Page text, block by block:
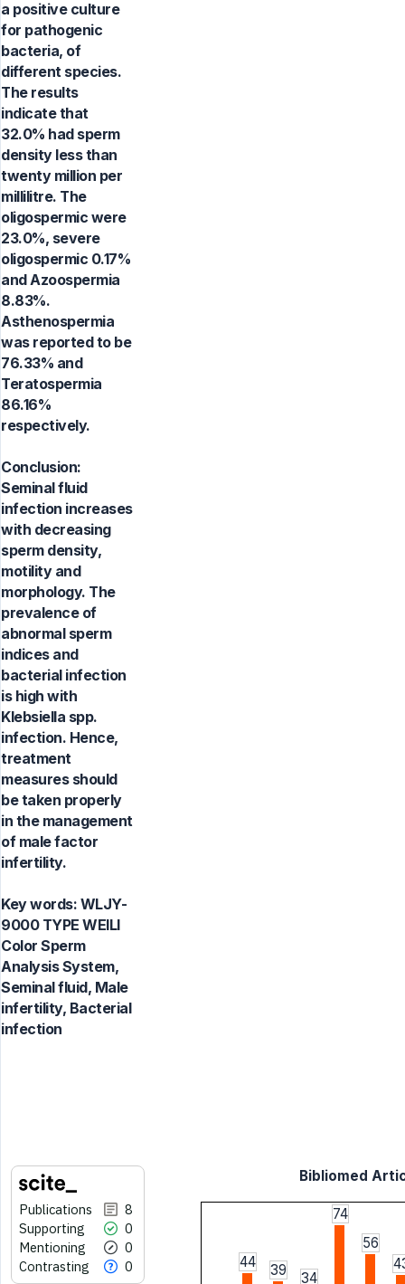
a positive culture
for pathogenic
bacteria, of
different species.
The results
indicate that
32.0% had sperm
density less than
twenty million per
millilitre. The
oligospermic were
23.0%, severe
oligospermic 0.17%
and Azoospermia
8.83%.
Asthenospermia
was reported to be
76.33% and
Teratospermia
86.16%
respectively.
Conclusion:
Seminal fluid
infection increases
with decreasing
sperm density,
motility and
morphology. The
prevalence of
abnormal sperm
indices and
bacterial infection
is high with
Klebsiella spp.
infection. Hence,
treatment
measures should
be taken properly
in the management
of male factor
infertility.
Key words: WLJY-
9000 TYPE WEILI
Color Sperm
Analysis System,
Seminal fluid, Male
infertility, Bacterial
infection
Publications
8
Supporting
0
Mentioning
0
Contrasting
0
Bibliomed
44 39 34
74
56